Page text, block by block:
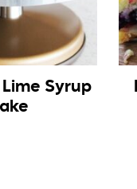
Syrup